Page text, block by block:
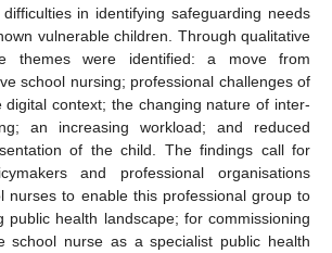
in identifying safeguarding needs
vulnerable children. Through qualitative
themes were identified: a move from
school nursing; professional challenges of
digital context; the changing nature of inter-
an increasing workload; and reduced
of the child. The findings call for
and professional organisations
nurses to enable this professional group to
public health landscape; for commissioning
school nurse as a specialist public health